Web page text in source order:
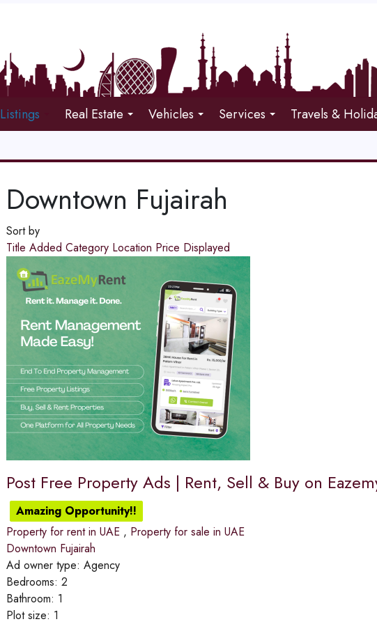
Listings Real Estate Vehicles Services Travels &
Downtown Fujairah
Sort by
Title Added Category Location Price Displayed
Post Free Property Ads | Rent, Sell & Buy on
Amazing Opportunity!!
Property for rent in UAE , Property for sale in UAE
Downtown Fujairah
Ad owner type: Agency
Bedrooms: 2
Bathroom: 1
Plot size: 1